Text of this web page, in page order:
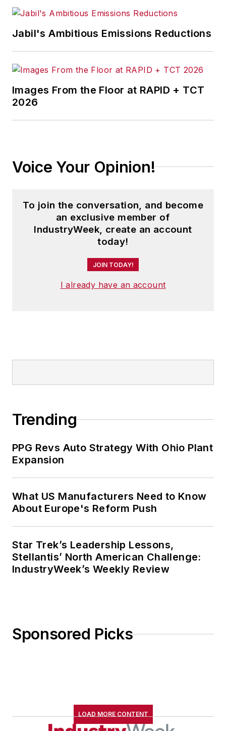
Jabil's Ambitious Emissions Reductions
Images From the Floor at RAPID + TCT
2026
Voice Your Opinion!
To join the conversation, and become
an exclusive member of
IndustryWeek, create an account
today!
JOIN TODAY!
I already have an account
Trending
PPG Revs Auto Strategy With Ohio Plant
Expansion
What US Manufacturers Need to Know
About Europe's Reform Push
Star Trek’s Leadership Lessons,
Stellantis’ North American Challenge:
IndustryWeek’s Weekly Review
Sponsored Picks
LOAD MORE CONTENT